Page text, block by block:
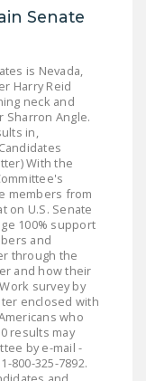
PETITION!
WORK ACT
OF
Senate
is Nevada,
Harry Reid
neck and
Sharron Angle.
in,
With the
members from
on U.S. Senate
100% support
and
through the
and how their
survey by
enclosed with
who
results may
by e-mail -
800-325-7892.